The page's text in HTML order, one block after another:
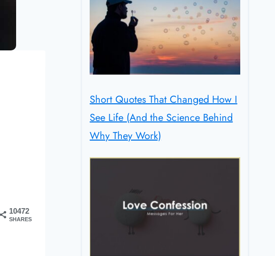
10472
SHARES
Short Quotes That Changed How I
See Life (And the Science Behind
Why They Work)